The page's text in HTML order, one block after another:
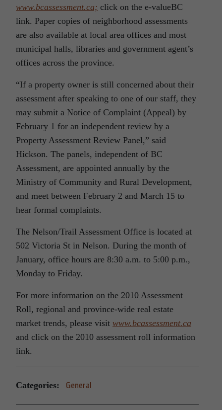
www.bcassessment.ca; click on the e-valueBC
link. Paper copies of neighborhood assessments
are also available at local area offices and most
municipal halls, libraries and government agent’s
offices across the province.
“If a property owner is still concerned about their
assessment after speaking to one of our staff, they
may submit a Notice of Complaint (Appeal) by
February 1 for an independent review by a
Property Assessment Review Panel,” said
Hickson. The panels, independent of BC
Assessment, are appointed annually by the
Ministry of Community and Rural Development,
and meet between February 2 and March 15 to
hear formal complaints.
The Nelson/Trail Assessment Office is located at
502 Victoria St in Nelson. During the month of
January, office hours are 8:30 a.m. to 5:00 p.m.,
Monday to Friday.
For more information on the 2010 Assessment
Roll, regional and province-wide real estate
market trends, please visit www.bcassessment.ca
and click on the 2010 assessment roll information
link.
Categories: General